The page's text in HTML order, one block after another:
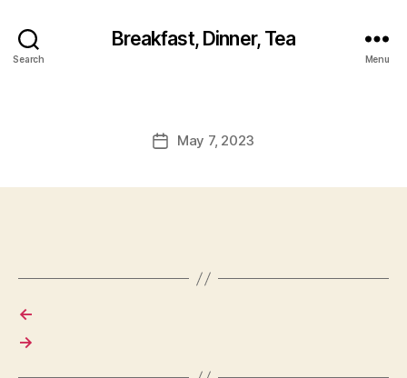
Search
Breakfast, Dinner, Tea
Menu
PostMay 7, 2023
←
→